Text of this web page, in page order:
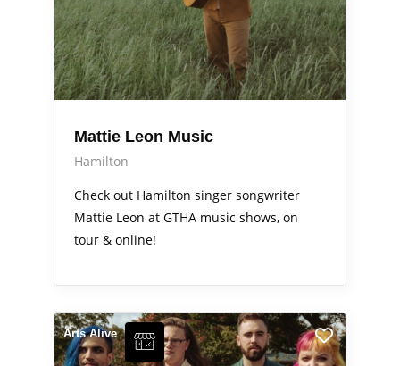
Mattie Leon Music
Hamilton
Check out Hamilton singer songwriter
Mattie Leon at GTHA music shows, on
tour & online!
Arts Alive